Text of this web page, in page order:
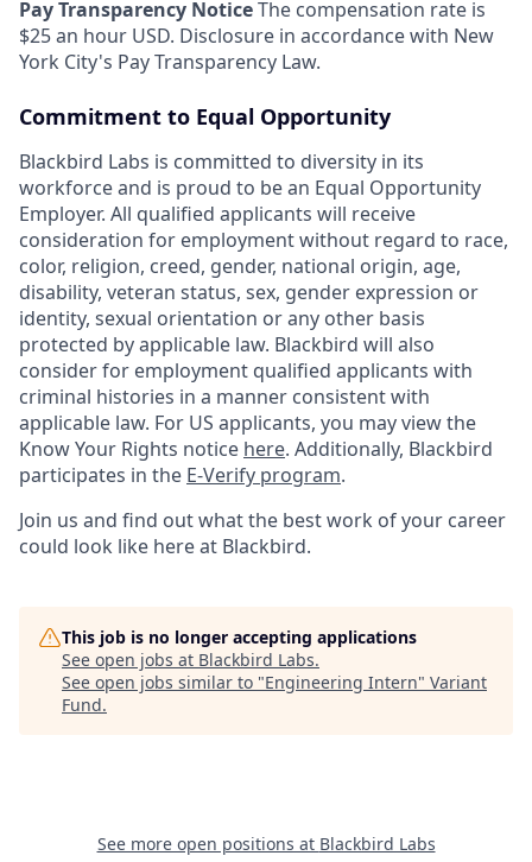
Pay Transparency NoticeThe compensation rate is
$25 an hour USD. Disclosure in accordance with New
York City's Pay Transparency Law.
Commitment to Equal Opportunity
Blackbird Labs is committed to diversity in its
workforce and is proud to be an Equal Opportunity
Employer. All qualified applicants will receive
consideration for employment without regard to race,
color, religion, creed, gender, national origin, age,
disability, veteran status, sex, gender expression or
identity, sexual orientation or any other basis
protected by applicable law. Blackbird will also
consider for employment qualified applicants with
criminal histories in a manner consistent with
applicable law. For US applicants, you may view the
Know Your Rights notice here. Additionally, Blackbird
participates in the E-Verify program.
Join us and find out what the best work of your career
could look like here at Blackbird.
This job is no longer accepting applications
See open jobs at Blackbird Labs.
See open jobs similar to "Engineering Intern" Variant
Fund.
See more open positions at Blackbird Labs